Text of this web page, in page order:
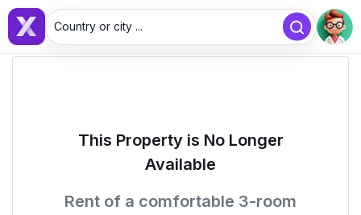
Country or city ...
This Property is No Longer
Available
Rent of a comfortable 3-room